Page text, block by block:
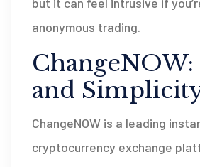
anonymous trading.
ChangeNOW:
and
ChangeNOW is a leading
cryptocurrency exchange